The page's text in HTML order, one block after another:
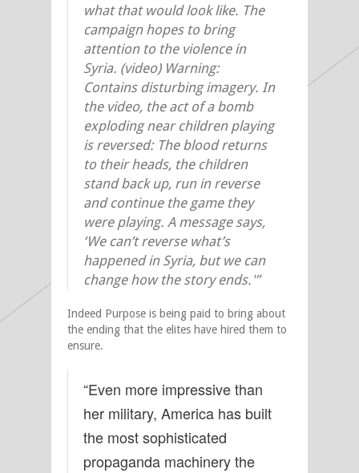
what that would look like. The
campaign hopes to bring
attention to the violence in
Syria. (video) Warning:
Contains disturbing imagery. In
the video, the act of a bomb
exploding near children playing
is reversed: The blood returns
to their heads, the children
stand back up, run in reverse
and continue the game they
were playing. A message says,
‘We can’t reverse what’s
happened in Syria, but we can
change how the story ends.'”
Indeed Purpose is being paid to bring about
the ending that the elites have hired them to
ensure.
“Even more impressive than
her military, America has built
the most sophisticated
propaganda machinery the